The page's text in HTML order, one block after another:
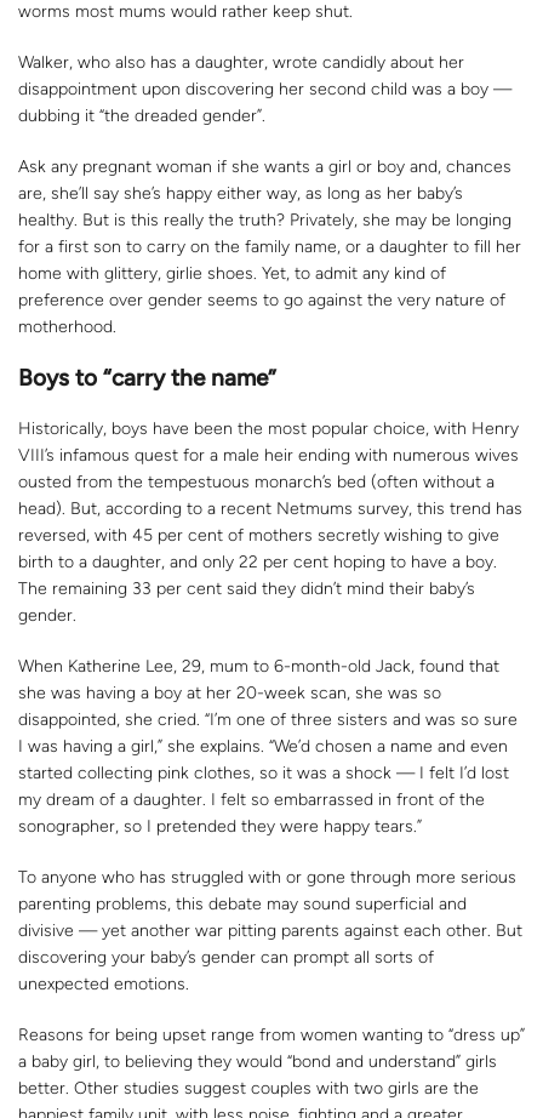
worms most mums would rather keep shut.
Walker, who also has a daughter, wrote candidly about her
disappointment upon discovering her second child was a boy —
dubbing it “the dreaded gender”.
Ask any pregnant woman if she wants a girl or boy and, chances
are, she’ll say she’s happy either way, as long as her baby’s
healthy. But is this really the truth? Privately, she may be longing
for a first son to carry on the family name, or a daughter to fill her
home with glittery, girlie shoes. Yet, to admit any kind of
preference over gender seems to go against the very nature of
motherhood.
Boys to “carry the name”
Historically, boys have been the most popular choice, with Henry
VIII’s infamous quest for a male heir ending with numerous wives
ousted from the tempestuous monarch’s bed (often without a
head). But, according to a recent Netmums survey, this trend has
reversed, with 45 per cent of mothers secretly wishing to give
birth to a daughter, and only 22 per cent hoping to have a boy.
The remaining 33 per cent said they didn’t mind their baby’s
gender.
When Katherine Lee, 29, mum to 6-month-old Jack, found that
she was having a boy at her 20-week scan, she was so
disappointed, she cried. “I’m one of three sisters and was so sure
I was having a girl,” she explains. “We’d chosen a name and even
started collecting pink clothes, so it was a shock — I felt I’d lost
my dream of a daughter. I felt so embarrassed in front of the
sonographer, so I pretended they were happy tears.”
To anyone who has struggled with or gone through more serious
parenting problems, this debate may sound superficial and
divisive — yet another war pitting parents against each other. But
discovering your baby’s gender can prompt all sorts of
unexpected emotions.
Reasons for being upset range from women wanting to “dress up”
a baby girl, to believing they would “bond and understand” girls
better. Other studies suggest couples with two girls are the